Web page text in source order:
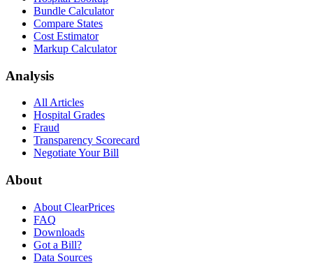
Bundle Calculator
Compare States
Cost Estimator
Markup Calculator
Analysis
All Articles
Hospital Grades
Fraud
Transparency Scorecard
Negotiate Your Bill
About
About ClearPrices
FAQ
Downloads
Got a Bill?
Data Sources